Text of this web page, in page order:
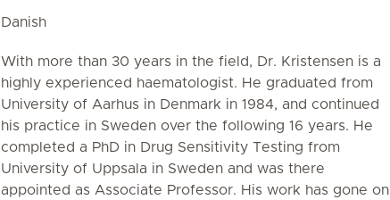
Danish
With more than 30 years in the field, Dr. Kristensen is a
highly experienced haematologist. He graduated from
University of Aarhus in Denmark in 1984, and continued
his practice in Sweden over the following 16 years. He
completed a PhD in Drug Sensitivity Testing from
University of Uppsala in Sweden and was there
appointed as Associate Professor. His work has gone on